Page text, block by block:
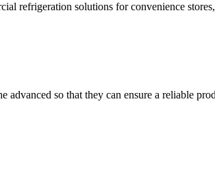
refrigeration solutions for convenience
so that they can ensure a reliable